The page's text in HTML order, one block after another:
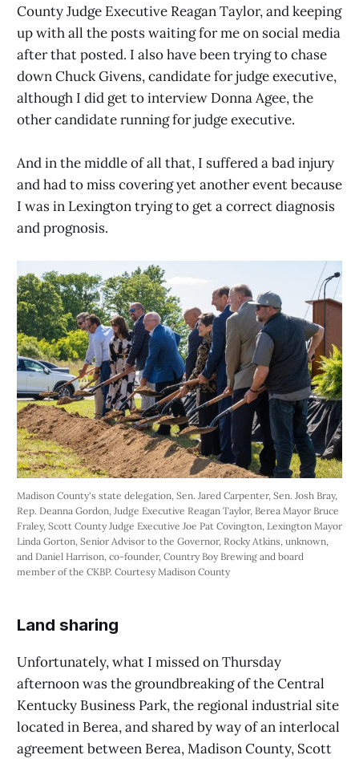
County Judge Executive Reagan Taylor, and keeping
up with all the posts waiting for me on social media
after that posted. I also have been trying to chase
down Chuck Givens, candidate for judge executive,
although I did get to interview Donna Agee, the
other candidate running for judge executive.
And in the middle of all that, I suffered a bad injury
and had to miss covering yet another event because
I was in Lexington trying to get a correct diagnosis
and prognosis.
Madison County's state delegation, Sen. Jared Carpenter, Sen. Josh Bray,
Rep. Deanna Gordon, Judge Executive Reagan Taylor, Berea Mayor Bruce
Fraley, Scott County Judge Executive Joe Pat Covington, Lexington Mayor
Linda Gorton, Senior Advisor to the Governor, Rocky Atkins, unknown,
and Daniel Harrison, co-founder, Country Boy Brewing and board
member of the CKBP. Courtesy Madison County
Land sharing
Unfortunately, what I missed on Thursday
afternoon was the groundbreaking of the Central
Kentucky Business Park, the regional industrial site
located in Berea, and shared by way of an interlocal
agreement between Berea, Madison County, Scott